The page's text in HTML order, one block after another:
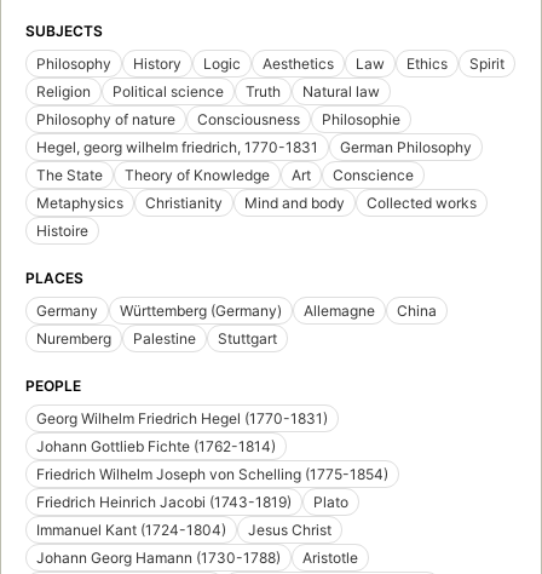
SUBJECTS
Philosophy
History Logic Aesthetics Law Ethics
Spirit
Religion
Political science Truth
Natural law
Philosophy of nature
Consciousness
Philosophie
Hegel, georg wilhelm friedrich, 1770-1831
German Philosophy
The State
Theory of Knowledge Art
Conscience
Metaphysics
Christianity Mind and body
Collected works
Histoire
PLACES
Germany
Württemberg (Germany) Allemagne
China
Nuremberg
Palestine Stuttgart
PEOPLE
Georg Wilhelm Friedrich Hegel (1770-1831)
Johann Gottlieb Fichte (1762-1814)
Friedrich Wilhelm Joseph von Schelling (1775-1854)
Friedrich Heinrich Jacobi (1743-1819)
Plato
Immanuel Kant (1724-1804)
Jesus Christ
Johann Georg Hamann (1730-1788)
Aristotle